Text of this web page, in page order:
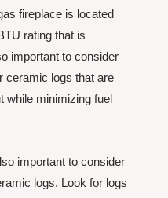
fireplace is located
rating that is
important to consider
ceramic logs that are
while minimizing fuel
important to consider
logs. Look for logs